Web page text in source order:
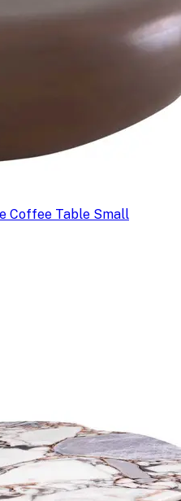
Coffee Table Small